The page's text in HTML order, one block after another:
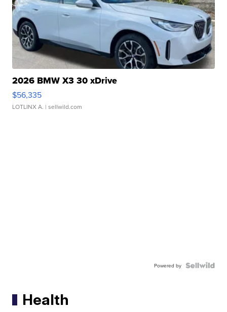
2026 BMW X3 30 xDrive
$56,335
LOTLINX A. | sellwild.com
Powered by
Health